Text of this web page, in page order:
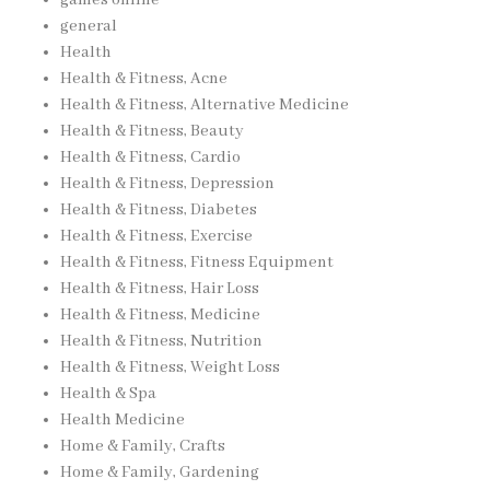
general
Health
Health & Fitness, Acne
Health & Fitness, Alternative Medicine
Health & Fitness, Beauty
Health & Fitness, Cardio
Health & Fitness, Depression
Health & Fitness, Diabetes
Health & Fitness, Exercise
Health & Fitness, Fitness Equipment
Health & Fitness, Hair Loss
Health & Fitness, Medicine
Health & Fitness, Nutrition
Health & Fitness, Weight Loss
Health & Spa
Health Medicine
Home & Family, Crafts
Home & Family, Gardening